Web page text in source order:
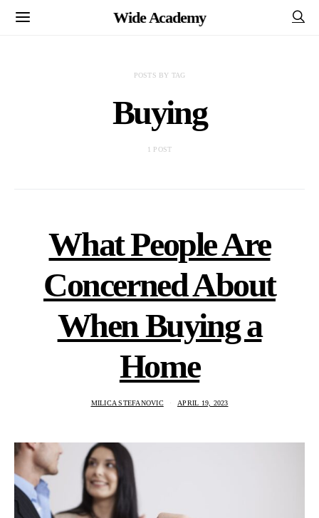
Wide Academy
POSTS BY TAG
Buying
1 POST
What People Are
Concerned About
When Buying a
Home
MILICA STEFANOVIC APRIL 19, 2023